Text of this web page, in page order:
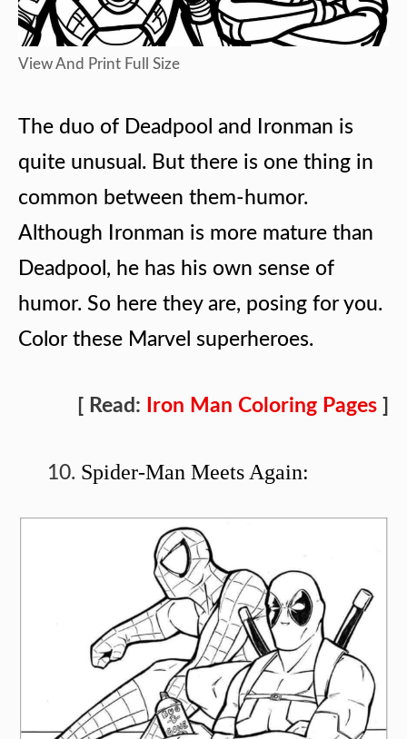
View And Print Full Size
The duo of Deadpool and Ironman is
quite unusual. But there is one thing in
common between them-humor.
Although Ironman is more mature than
Deadpool, he has his own sense of
humor. So here they are, posing for you.
Color these Marvel superheroes.
[ Read: Iron Man Coloring Pages ]
Spider-Man Meets Again: